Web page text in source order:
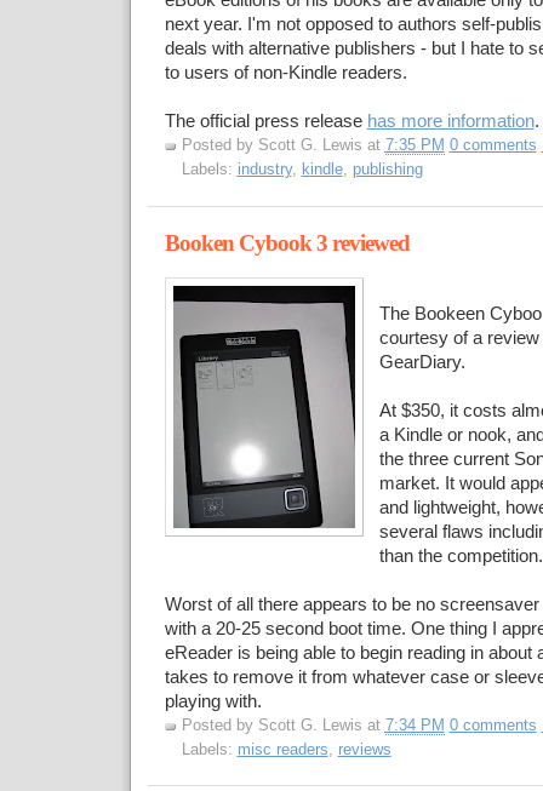
next year. I'm not opposed to authors self-
deals with alternative publishers - but I hate to
to users of non-Kindle readers.
The official press release has more information.
Posted by Scott G. Lewis at 7:35 PM 0 comments
Labels: industry, kindle, publishing
Booken Cybook 3 reviewed
The Bookeen
courtesy of a
GearDiary.
At $350, it costs
a Kindle or nook,
the three current
market. It would
and lightweight,
several flaws
than the competition.
Worst of all there appears to be no
with a 20-25 second boot time. One thing I
eReader is being able to begin reading in about
takes to remove it from whatever case or
playing with.
Posted by Scott G. Lewis at 7:34 PM 0 comments
Labels: misc readers reviews